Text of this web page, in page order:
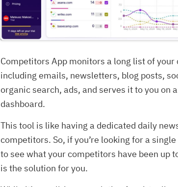
Competitors App monitors a long list of
including emails, newsletters, blog posts,
organic search, ads, and serves it to you on
dashboard.
This tool is like having a dedicated daily
competitors. So, if you’re looking for a
to see what your competitors have been up
is the solution for you.